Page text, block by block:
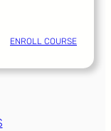
ENROLL COURSE